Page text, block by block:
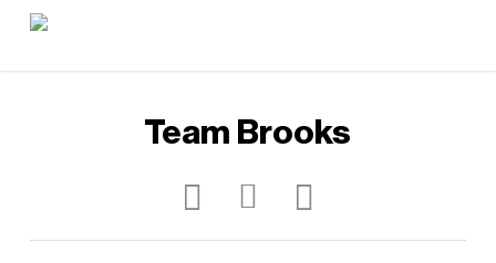
Skip
Team Brooks